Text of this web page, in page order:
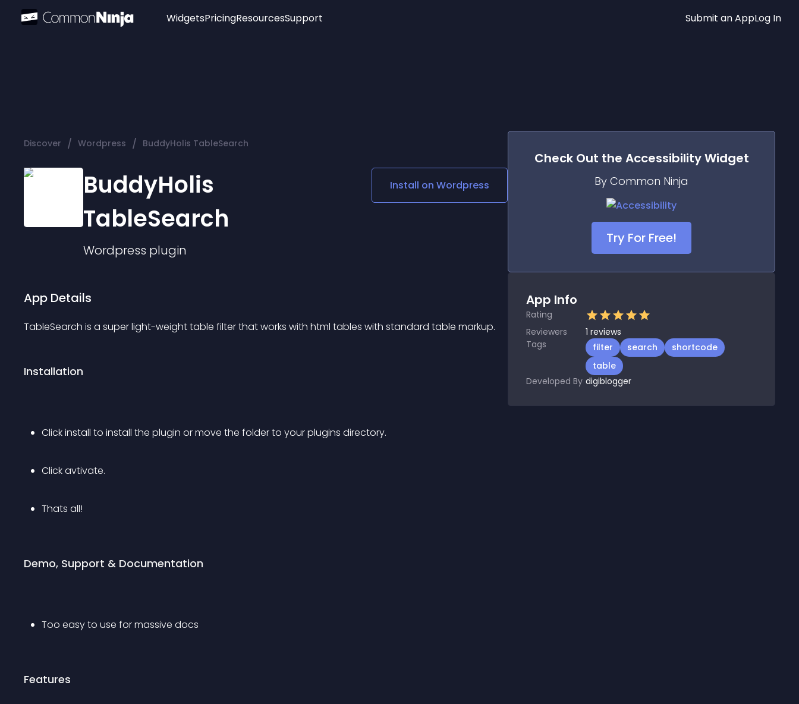
Widgets
Audio Player
Logo
Social Media Links
Lottie Player
PricingResourcesSupport Submit an AppLog In
Discover / Wordpress / BuddyHolis TableSearch
BuddyHolis
TableSearch
Wordpress plugin
Install on Wordpress
App Details
TableSearch is a super light-weight table filter that works with html tables with standard table markup.
Installation
Click install to install the plugin or move the folder to your plugins directory.
Click avtivate.
Thats all!
Demo, Support & Documentation
Too easy to use for massive docs
Features
Check Out the AccessibilityWidget
By Common Ninja
Try For Free!
App Info
Rating
Reviewers
1 reviews
Tags
filter search
shortcode
table
Developed By digiblogger